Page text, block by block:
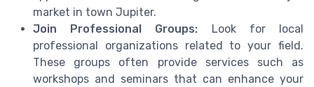
market in town Jupiter.
Join Professional Groups: Look for local
professional organizations related to your field.
These groups often provide services such as
workshops and seminars that can enhance your